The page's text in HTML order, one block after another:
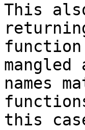
This
mangled
names
this